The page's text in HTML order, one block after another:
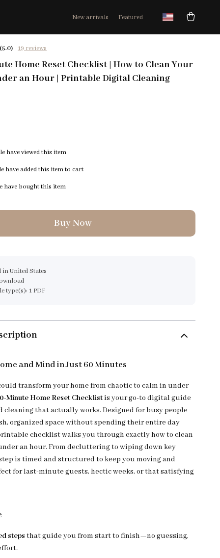
New arrivals Featured
(5.0) 19 reviews
Home Reset Checklist | How to Clean Your
an Hour | Printable Digital Cleaning
have viewed this item
have added this item to cart
have bought this item
Buy Now
in United States
type(s): 1 PDF
and Mind in Just 60 Minutes
transform your home from chaotic to calm in under
Minute Home Reset Checklistis your go-to digital guide
cleaning that actually works. Designed for busy people
organized space without spending their entire day
checklist walks you through exactly how to clean
an hour. From decluttering to wiping down key
is timed and structured to keep you moving and
for last-minute guests, hectic weeks, or that satisfying
steps that guide you from start to finish—no guessing,